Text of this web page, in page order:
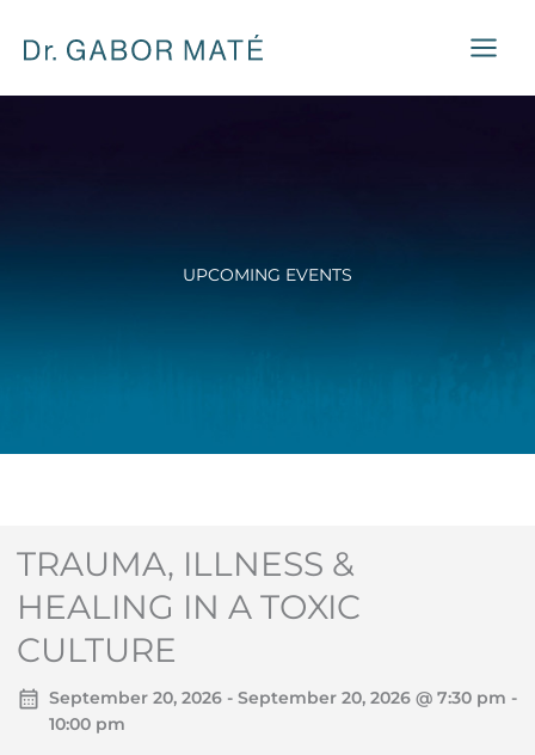
content
UPCOMING EVENTS
TRAUMA, ILLNESS &
HEALING IN A TOXIC
CULTURE
September 20, 2026 - September 20, 2026 @ 7:30 pm -
10:00 pm